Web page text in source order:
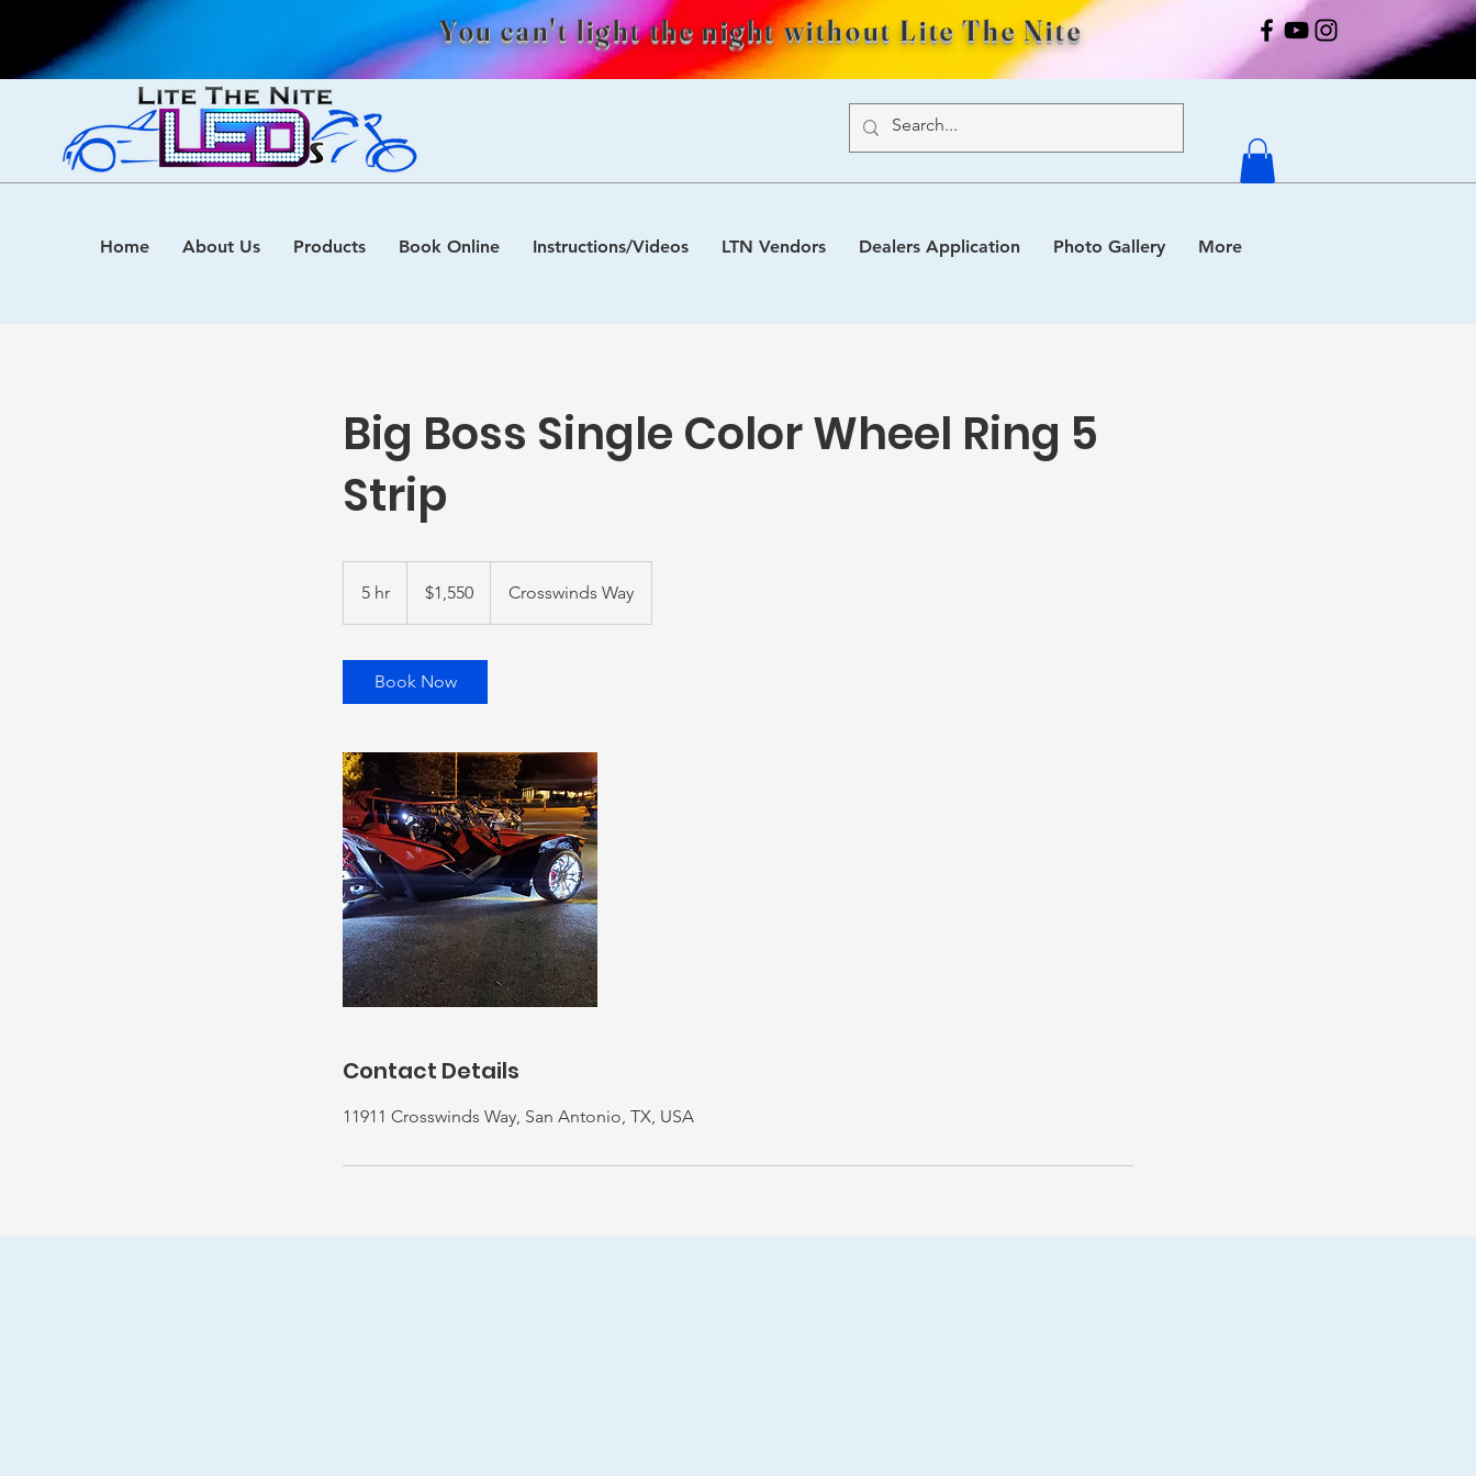
You can't light the night without Lite The Nite
Home About Us Products Book Online Instructions/Videos LTN Vendors Dealers Application Photo Gallery More
Big Boss Single Color Wheel Ring 5
Strip
5 hr
dollars$1,550 Crosswinds Way
Book Now
Contact Details
11911 Crosswinds Way, San Antonio, TX, USA